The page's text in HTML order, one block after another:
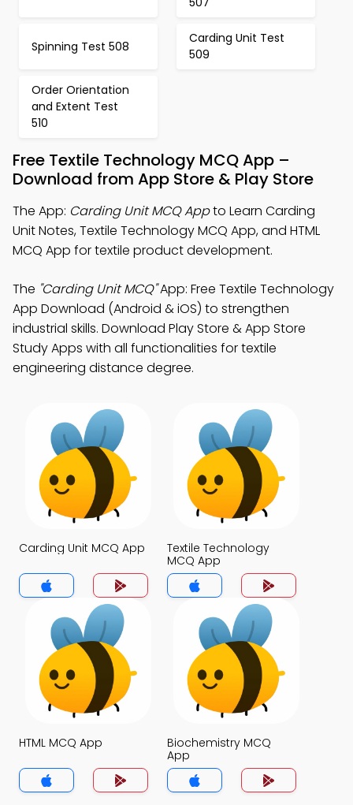
Spinning Test 508
Carding Unit Test
509
Order Orientation
and Extent Test
510
Free Textile Technology MCQ App –
Download from App Store & Play Store
The App: Carding Unit MCQ Appto Learn Carding
Unit Notes, Textile Technology MCQ App, and HTML
MCQ App for textile product development.
The "Carding Unit MCQ"App: Free Textile Technology
App Download (Android & iOS) to strengthen
industrial skills. Download Play Store & App Store
Study Apps with all functionalities for textile
engineering distance degree.
Carding Unit MCQ App
Textile Technology
MCQ App
HTML MCQ App
Biochemistry MCQ
App